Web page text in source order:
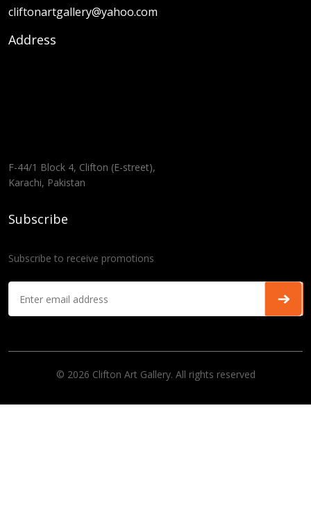
cliftonartgallery@yahoo.com
Address
F-44/1 Block 4, Clifton (E-street),
Karachi, Pakistan
Subscribe
Subscribe to receive promotions
© 2026 Clifton Art Gallery. All rights reserved